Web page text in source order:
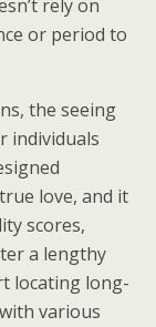
rely on
or period to
the seeing
individuals
love, and it
scores,
a lengthy
locating long-
various